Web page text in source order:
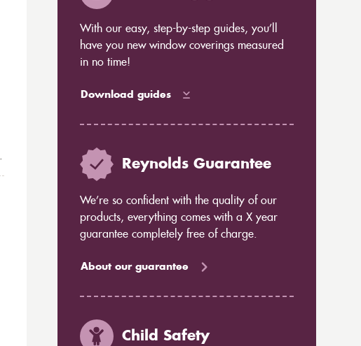
With our easy, step-by-step guides, you’ll
have you new window coverings measured
in no time!
Download guides
Reynolds Guarantee
We’re so confident with the quality of our
products, everything comes with a X year
guarantee completely free of charge.
About our guarantee
Child Safety